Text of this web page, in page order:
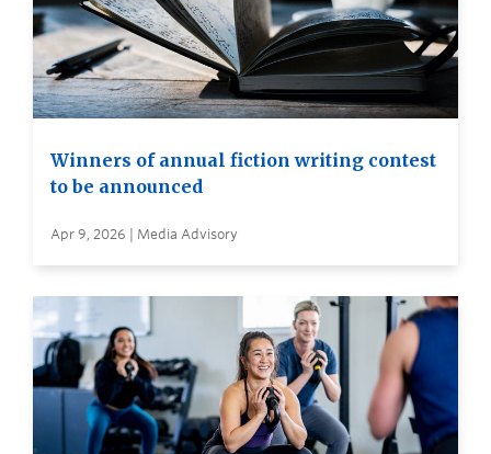
Winners of annual fiction writing contest
to be announced
Apr 9, 2026 | Media Advisory